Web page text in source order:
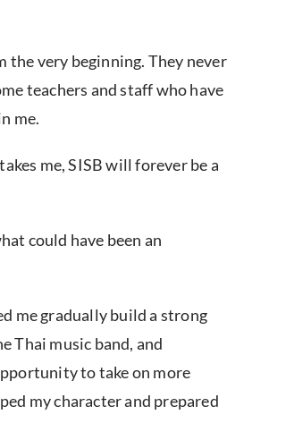
the very beginning. They never
teachers and staff who have
me.
me, SISB will forever be a
could have been an
me gradually build a strong
Thai music band, and
to take on more
my character and prepared